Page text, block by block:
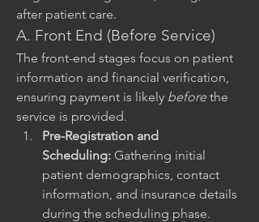
after patient care.
A. Front End (Before Service)
The front-end stages focus on patient
information and financial verification,
ensuring payment is likely before the
service is provided.
Pre-Registration and
Scheduling: Gathering initial
patient demographics, contact
information, and insurance details
during the scheduling phase.